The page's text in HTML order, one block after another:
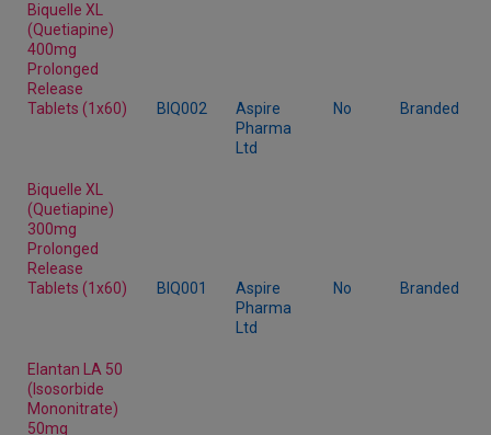
Biquelle XL
(Quetiapine)
400mg
Prolonged
Release
Tablets (1x60)
BIQ002
Aspire
Pharma
Ltd
No Branded
Biquelle XL
(Quetiapine)
300mg
Prolonged
Release
Tablets (1x60)
BIQ001
Aspire
Pharma
Ltd
No Branded
Elantan LA 50
(Isosorbide
Mononitrate)
50mg